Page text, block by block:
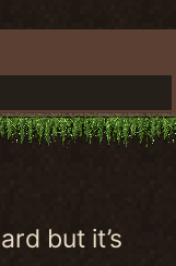
but it’s